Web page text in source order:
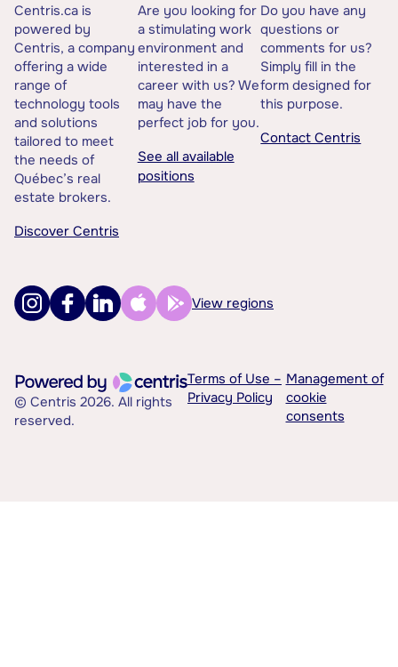
Centris.ca is
powered by
Centris, a company
offering a wide
range of
technology tools
and solutions
tailored to meet
the needs of
Québec’s real
estate brokers.
Discover Centris
Are you looking for
a stimulating work
environment and
interested in a
career with us? We
may have the
perfect job for you.
See all available
positions
Do you have any
questions or
comments for us?
Simply fill in the
form designed for
this purpose.
Contact Centris
View regions
© Centris 2026. All rights
reserved.
Terms of Use –
Privacy Policy
Management of
cookie
consents